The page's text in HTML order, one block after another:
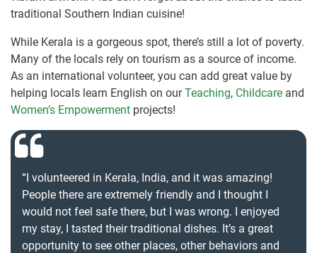
traditional Southern Indian cuisine!
While Kerala is a gorgeous spot, there’s still a lot of poverty.
Many of the locals rely on tourism as a source of income.
As an international volunteer, you can add great value by
helping locals learn English on ourTeaching, Childcare and
Women’s Empowerment projects!
“I volunteered in Kerala, India, and it was amazing!
People there are extremely friendly and I thought I
would not feel safe there, but I was wrong. I enjoyed
my stay, I tasted their traditional dishes. It’s a great
opportunity to see other places, other behaviors and